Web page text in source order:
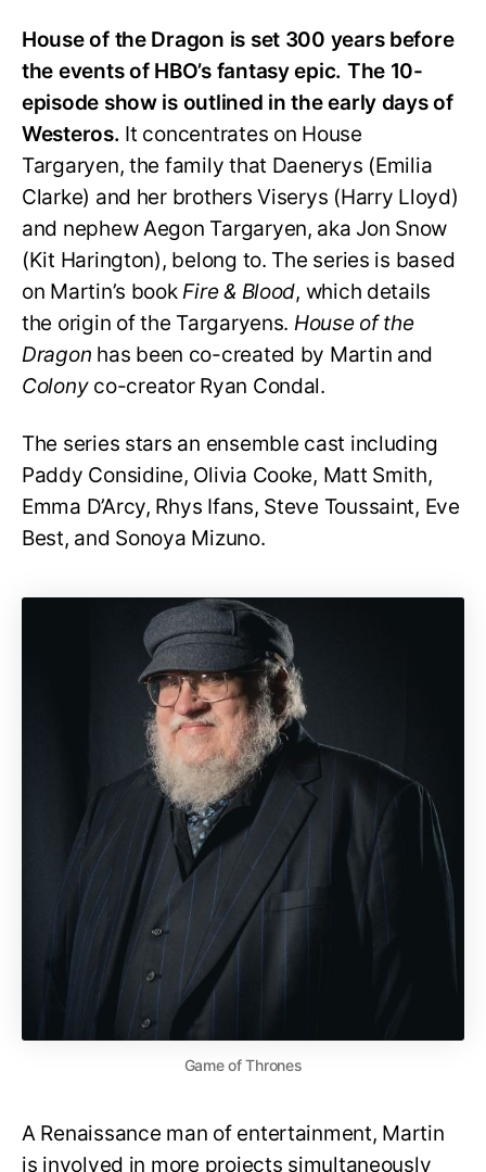
House of the Dragon is set 300 years before
the events of HBO’s fantasy epic. The 10-
episode show is outlined in the early days of
Westeros. It concentrates on House
Targaryen, the family that Daenerys (Emilia
Clarke) and her brothers Viserys (Harry Lloyd)
and nephew Aegon Targaryen, aka Jon Snow
(Kit Harington), belong to. The series is based
on Martin’s bookFire & Blood, which details
the origin of the Targaryens. House of the
Dragon has been co-created by Martin and
Colony co-creator Ryan Condal.
The series stars an ensemble cast including
Paddy Considine, Olivia Cooke, Matt Smith,
Emma D’Arcy, Rhys Ifans, Steve Toussaint, Eve
Best, and Sonoya Mizuno.
Game of Thrones
A Renaissance man of entertainment, Martin
is involved in more projects simultaneously